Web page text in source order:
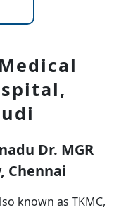
Dr. MGR
Chennai
known as TKMC,